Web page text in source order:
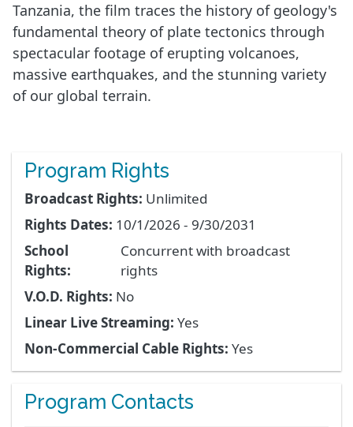
Tanzania, the film traces the history of geology's
fundamental theory of plate tectonics through
spectacular footage of erupting volcanoes,
massive earthquakes, and the stunning variety
of our global terrain.
Program Rights
Broadcast Rights: Unlimited
Rights Dates: 10/1/2026 - 9/30/2031
School
Rights:
Concurrent with broadcast
rights
V.O.D. Rights: No
Linear Live Streaming: Yes
Non-Commercial Cable Rights: Yes
Program Contacts